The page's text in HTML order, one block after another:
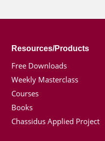
Resources/Products
Free Downloads
Weekly Masterclass
Courses
Books
Chassidus Applied Project